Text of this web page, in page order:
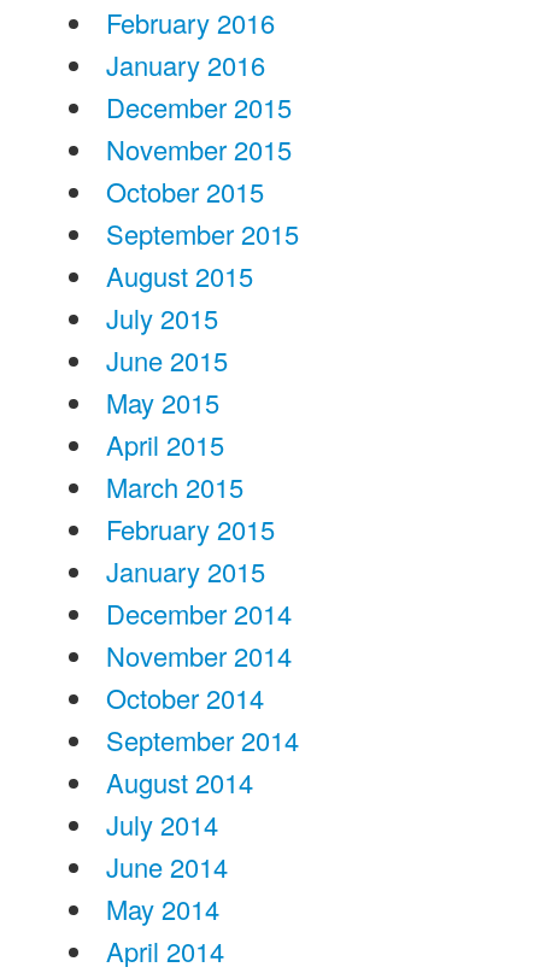
February 2016
January 2016
December 2015
November 2015
October 2015
September 2015
August 2015
July 2015
June 2015
May 2015
April 2015
March 2015
February 2015
January 2015
December 2014
November 2014
October 2014
September 2014
August 2014
July 2014
June 2014
May 2014
April 2014